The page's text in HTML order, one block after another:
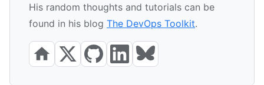
His random thoughts and tutorials can be
found in his blog The DevOps Toolkit.